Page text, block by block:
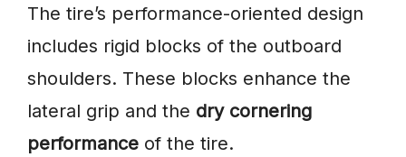
The tire’s performance-oriented design
includes rigid blocks of the outboard
shoulders. These blocks enhance the
lateral grip and the dry cornering
performance of the tire.